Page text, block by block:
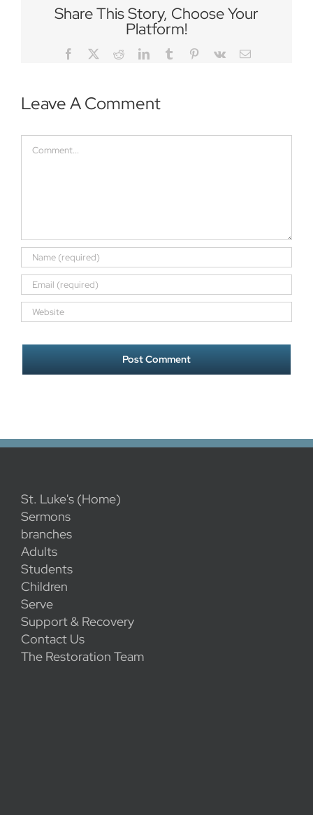
Share This Story, Choose Your
Platform!
Facebook
TwitterRedditLinkedInTumblr Pinterest
Vk Email
Leave A Comment
Comment
St. Luke's (Home)
Sermons
branches
Adults
Students
Children
Serve
Support & Recovery
Contact Us
The Restoration Team